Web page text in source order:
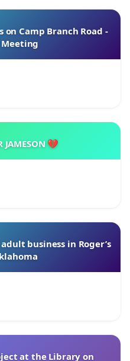
Camp Branch Road -
Meeting
JAMESON 💔
business in Roger’s
at the Library on